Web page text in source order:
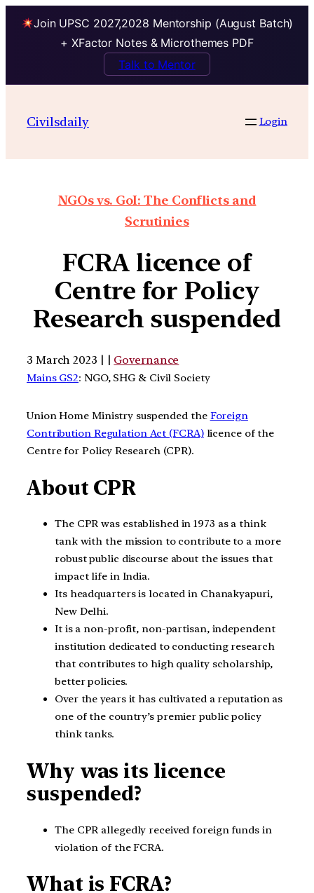
Join UPSC 2027,2028 Mentorship (August Batch)
+ XFactor Notes & Microthemes PDF
Talk to Mentor
Civilsdaily Login
NGOs vs. GoI: The Conflicts and
Scrutinies
FCRA licence of
Centre for Policy
Research suspended
3 March 2023 | | Governance
Mains GS2: NGO, SHG & Civil Society
Union Home Ministry suspended the Foreign
Contribution Regulation Act (FCRA)licence of the
Centre for Policy Research (CPR).
About CPR
The CPR was established in 1973 as a think
tank with the mission to contribute to a more
robust public discourse about the issues that
impact life in India.
Its headquarters is located in Chanakyapuri,
New Delhi.
It is a non-profit, non-partisan, independent
institution dedicated to conducting research
that contributes to high quality scholarship,
better policies.
Over the years it has cultivated a reputation as
one of the country’s premier public policy
think tanks.
Why was its licence
suspended?
The CPR allegedly received foreign funds in
violation of the FCRA.
What is FCRA?